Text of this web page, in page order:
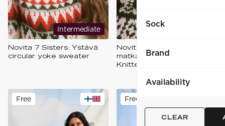
Sock
Brand
Availability
CLEAR
Intermediate
Novita 7 Sisters: Ystävä
circular yoke sweater
Novita 7 Sisters: Yhteinen
matka Crocheted and
Knitted Cardigan
Free Free